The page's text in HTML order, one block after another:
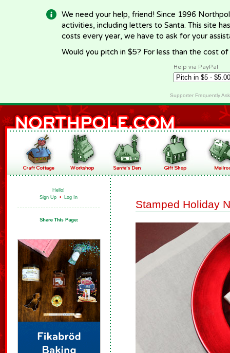
We need your help, friend! Since 1996
activities, including letters to Santa. This site
costs every year, we have to ask for your
Would you pitch in $5? For less than the cost
Help via PayPal
Supporter Frequently
Hello!
Sign Up • Log In
Stamped Holiday